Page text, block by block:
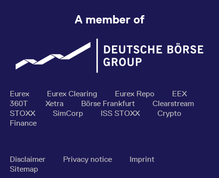
A member of
Eurex Eurex Clearing Eurex Repo
EEX
360T
Xetra Börse Frankfurt
Clearstream
STOXX
SimCorp ISS STOXX
Crypto
Finance
Disclaimer Privacy notice
Imprint
Sitemap